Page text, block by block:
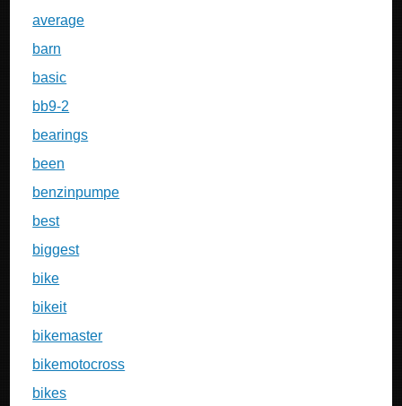
average
barn
basic
bb9-2
bearings
been
benzinpumpe
best
biggest
bike
bikeit
bikemaster
bikemotocross
bikes